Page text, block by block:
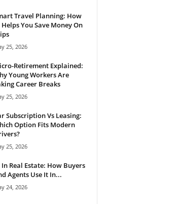
Travel Planning: How
Helps You Save Money On
25, 2026
Retirement Explained:
Young Workers Are
Career Breaks
25, 2026
Subscription Vs Leasing:
Option Fits Modern
25, 2026
In Real Estate: How Buyers
Agents Use It In...
24, 2026